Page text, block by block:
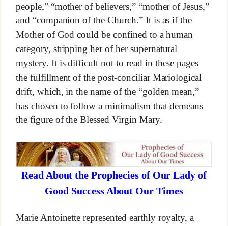
people,” “mother of believers,” “mother of Jesus,”
and “companion of the Church.” It is as if the
Mother of God could be confined to a human
category, stripping her of her supernatural
mystery. It is difficult not to read in these pages
the fulfillment of the post-conciliar Mariological
drift, which, in the name of the “golden mean,”
has chosen to follow a minimalism that demeans
the figure of the Blessed Virgin Mary.
Read About the Prophecies of Our Lady of
Good Success About Our Times
Marie Antoinette represented earthly royalty, a